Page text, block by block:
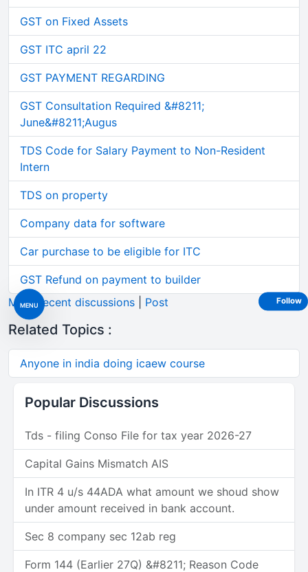
MENU
GST on Fixed Assets
GST ITC april 22
GST PAYMENT REGARDING
GST Consultation Required &#8211;
June&#8211;Augus
TDS Code for Salary Payment to Non-Resident
Intern
TDS on property
Company data for software
Car purchase to be eligible for ITC
GST Refund on payment to builder
More recent discussions
Post
Related Topics :
Anyone in india doing icaew course
Popular Discussions
Tds - filing Conso File for tax year 2026-27
Capital Gains Mismatch AIS
In ITR 4 u/s 44ADA what amount we shoud show
under amount received in bank account.
Sec 8 company sec 12ab reg
Form 144 (Earlier 27Q) &#8211; Reason Code
Follow